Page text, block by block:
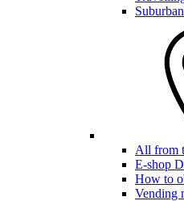
All from
E-shop
How to
Vending